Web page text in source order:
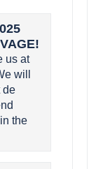
us at
will
de
the